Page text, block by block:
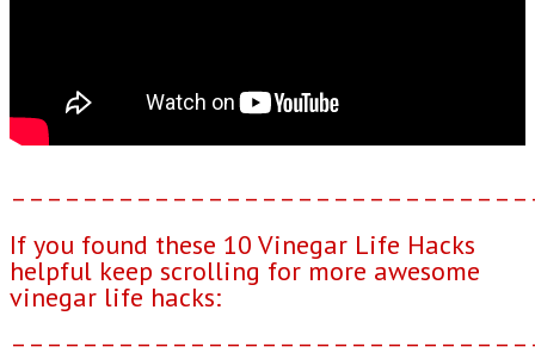
If you found these 10 Vinegar Life Hacks
helpful keep scrolling for more awesome
vinegar life hacks: